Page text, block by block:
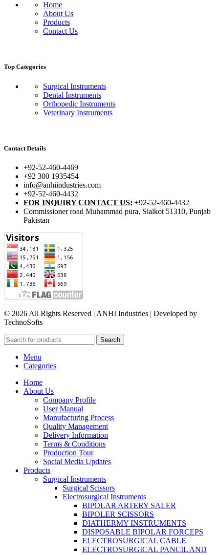
Home
About Us
Products
Contact Us
Top Categories
Surgical Instruments
Dental Instruments
Orthopedic Instruments
Veterinary Instruments
Contact Details
+92-52-460-4469
+92 300 1935454
info@anhiindustries.com
+92-52-460-4432
FOR INQUIRY CONTACT US: +92-52-460-4432
Commissioner road Muhammad pura, Sialkot 51310, Punjab
Pakistan​
© 2026 All Rights Reserved | ANHI Industries | Developed by
TechnoSofts
Search
Menu
Categories
Home
About Us
Company Profile
User Manual
Manufacturing Process
Quality Management
Delivery Information
Terms & Conditions
Production Tour
Social Media Updates
Products
Surgical Instruments
Surgical Scissors
Electrosurgical Instruments
BIPOLAR ARTERY SALER
BIPOLER SCISSORS
DIATHERMY INSTRUMENTS
DISPOSABLE BIPOLAR FORCEPS
ELECTROSURGICAL CABLE
ELECTROSURGICAL PANCIL AND